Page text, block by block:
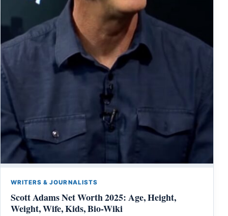
WRITERS & JOURNALISTS
Scott Adams Net Worth 2025: Age, Height,
Weight, Wife, Kids, Bio-Wiki